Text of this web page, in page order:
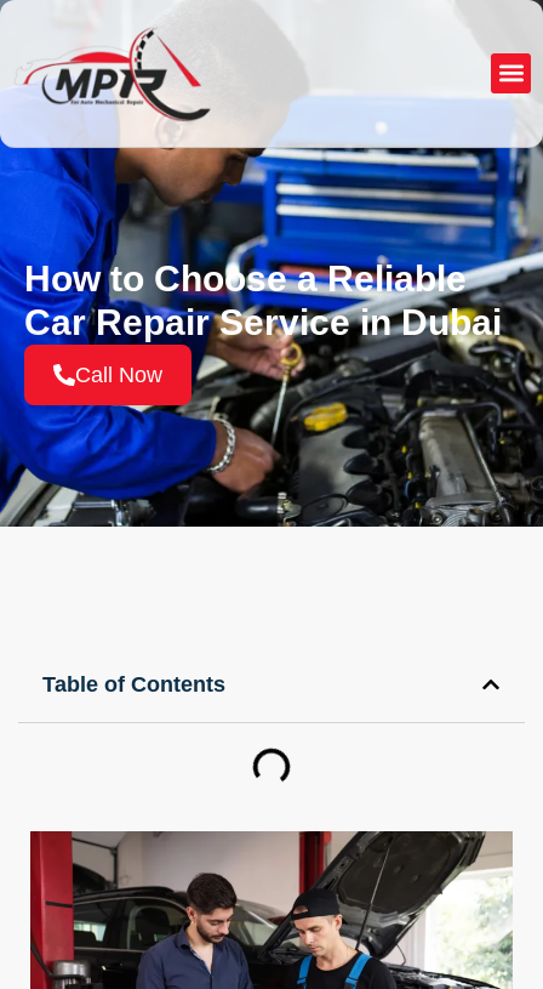
How to Choose a Reliable
Car Repair Service in Dubai
Call Now
Table of Contents